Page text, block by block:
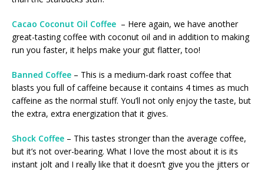
Cacao Coconut Oil Coffee – Here again, we have another
great-tasting coffee with coconut oil and in addition to making
run you faster, it helps make your gut flatter, too!
Banned Coffee – This is a medium-dark roast coffee that
blasts you full of caffeine because it contains 4 times as much
caffeine as the normal stuff. You’ll not only enjoy the taste, but
the extra, extra energization that it gives.
Shock Coffee – This tastes stronger than the average coffee,
but it’s not over-bearing. What I love the most about it is its
instant jolt and I really like that it doesn’t give you the jitters or